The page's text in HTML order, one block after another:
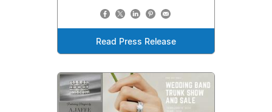
Read Press Release